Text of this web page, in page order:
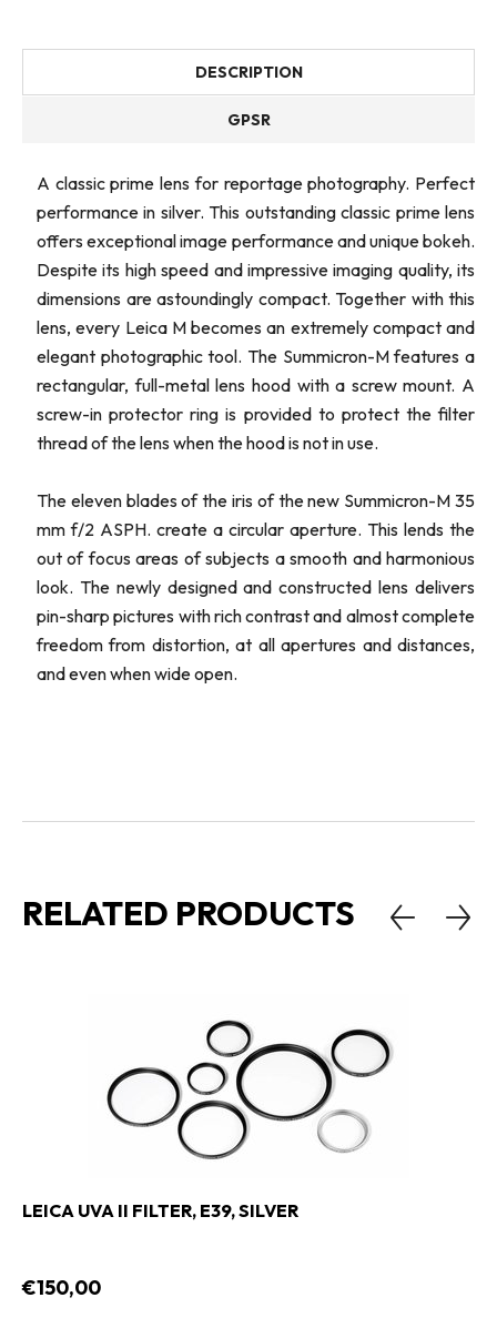
DESCRIPTION
GPSR
A classic prime lens for reportage photography. Perfect
performance in silver. This outstanding classic prime lens
offers exceptional image performance and unique bokeh.
Despite its high speed and impressive imaging quality, its
dimensions are astoundingly compact. Together with this
lens, every Leica M becomes an extremely compact and
elegant photographic tool. The Summicron-M features a
rectangular, full-metal lens hood with a screw mount. A
screw-in protector ring is provided to protect the filter
thread of the lens when the hood is not in use.
The eleven blades of the iris of the new Summicron-M 35
mm f/2 ASPH. create a circular aperture. This lends the
out of focus areas of subjects a smooth and harmonious
look. The newly designed and constructed lens delivers
pin-sharp pictures with rich contrast and almost complete
freedom from distortion, at all apertures and distances,
and even when wide open.
RELATED PRODUCTS
LEICA UVA II FILTER, E39, SILVER
€150,00